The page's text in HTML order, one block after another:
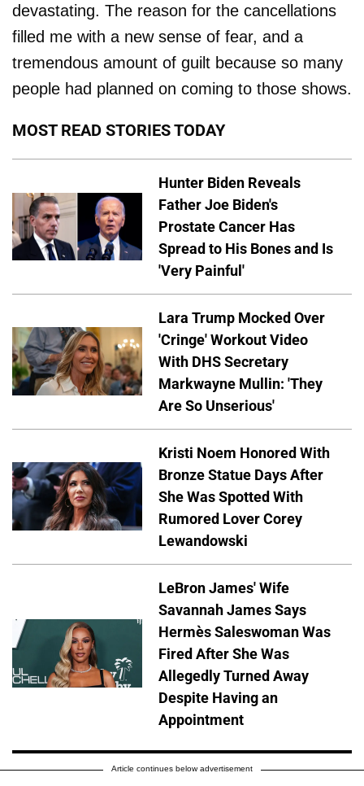
devastating. The reason for the cancellations
filled me with a new sense of fear, and a
tremendous amount of guilt because so many
people had planned on coming to those shows.
MOST READ STORIES TODAY
Hunter Biden Reveals
Father Joe Biden's
Prostate Cancer Has
Spread to His Bones and Is
'Very Painful'
Lara Trump Mocked Over
'Cringe' Workout Video
With DHS Secretary
Markwayne Mullin: 'They
Are So Unserious'
Kristi Noem Honored With
Bronze Statue Days After
She Was Spotted With
Rumored Lover Corey
Lewandowski
LeBron James' Wife
Savannah James Says
Hermès Saleswoman Was
Fired After She Was
Allegedly Turned Away
Despite Having an
Appointment
Article continues below advertisement